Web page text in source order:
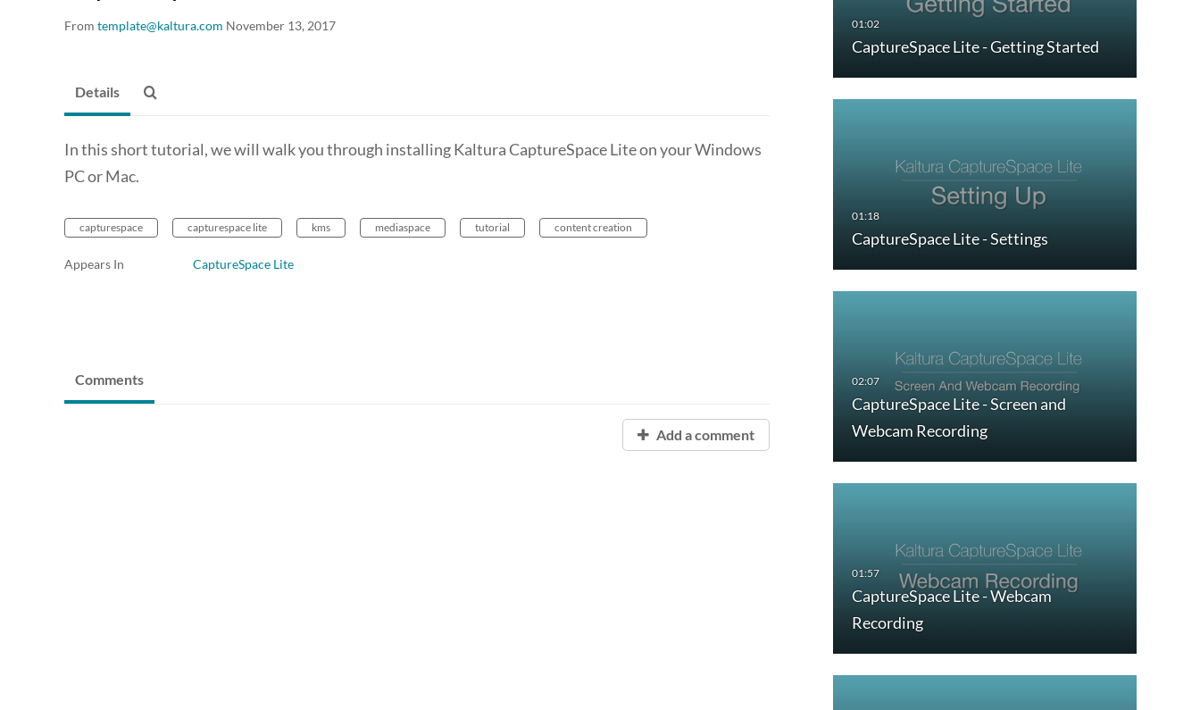
From template@kaltura.com November 13, 2017
CaptureSpace Lite - Getting Started
CaptureSpace Lite - Settings
CaptureSpace Lite - Screen and
Webcam Recording
CaptureSpace Lite - Webcam
Recording
Details
In this short tutorial, we will walk you through installing Kaltura CaptureSpace Lite on your Windows
PC or Mac.
capturespace capturespace lite kms mediaspace tutorial content creation
Appears In CaptureSpace Lite
Comments
Add a comment